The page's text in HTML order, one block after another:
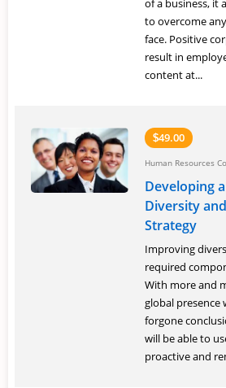
of a business, it
to overcome
face. Positive
result in
content at...
$49.00
Human Resources
Developing
Diversity
Strategy
Improving
required
With more and
global presence
forgone
will be able to
proactive and